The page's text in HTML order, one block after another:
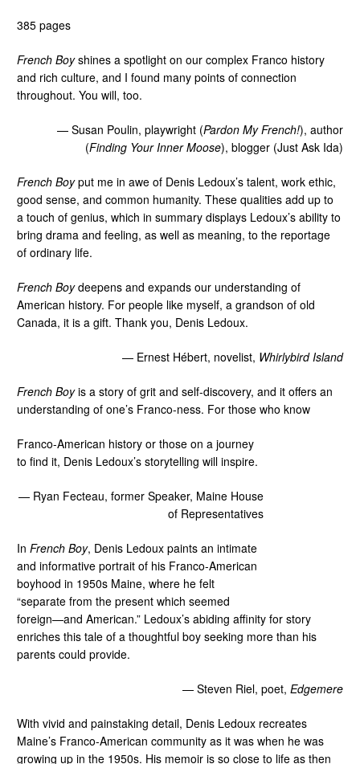
385 pages
French Boyshines a spotlight on our complex Franco history
and rich culture, and I found many points of connection
throughout. You will, too.
— Susan Poulin, playwright (Pardon My French!), author
(Finding Your Inner Moose), blogger (Just Ask Ida)
French Boyput me in awe of Denis Ledoux’s talent, work ethic,
good sense, and common humanity. These qualities add up to
a touch of genius, which in summary displays Ledoux’s ability to
bring drama and feeling, as well as meaning, to the reportage
of ordinary life.
French Boydeepens and expands our understanding of
American history. For people like myself, a grandson of old
Canada, it is a gift. Thank you, Denis Ledoux.
— Ernest Hébert, novelist, Whirlybird Island
French Boyis a story of grit and self-discovery, and it offers an
understanding of one’s Franco-ness. For those who know
Franco-American history or those on a journey
to find it, Denis Ledoux’s storytelling will inspire.
— Ryan Fecteau, former Speaker, Maine House
of Representatives
InFrench Boy, Denis Ledoux paints an intimate
and informative portrait of his Franco-American
boyhood in 1950s Maine, where he felt
“separate from the present which seemed
foreign—and American.” Ledoux’s abiding affinity for story
enriches this tale of a thoughtful boy seeking more than his
parents could provide.
— Steven Riel, poet, Edgemere
With vivid and painstaking detail, Denis Ledoux recreates
Maine’s Franco-American community as it was when he was
growing up in the 1950s. His memoir is so close to life as then